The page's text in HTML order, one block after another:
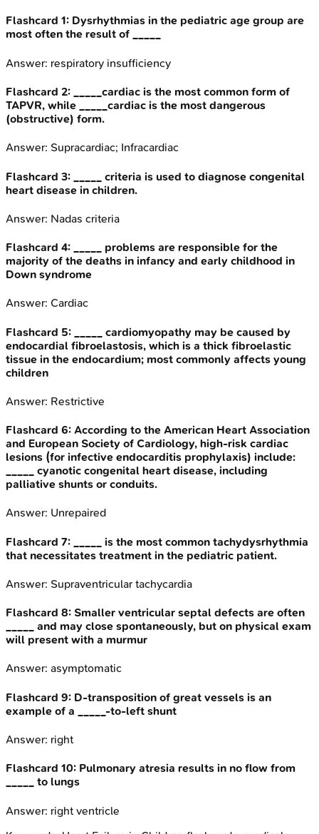
Flashcard 1: Dysrhythmias in the pediatric age group are
most often the result of _____
Answer: respiratory insufficiency
Flashcard 2:
_____cardiac is the most common form of
TAPVR, while _____cardiac is the most dangerous
(obstructive) form.
Answer: Supracardiac; Infracardiac
Flashcard 3:
_____ criteria is used to diagnose congenital
heart disease in children.
Answer: Nadas criteria
Flashcard 4:
_____ problems are responsible for the
majority of the deaths in infancy and early childhood in
Down syndrome
Answer: Cardiac
Flashcard 5:
_____ cardiomyopathy may be caused by
endocardial fibroelastosis, which is a thick fibroelastic
tissue in the endocardium; most commonly affects young
children
Answer: Restrictive
Flashcard 6: According to the American Heart Association
and European Society of Cardiology, high-risk cardiac
lesions (for infective endocarditis prophylaxis) include:
_____ cyanotic congenital heart disease, including
palliative shunts or conduits.
Answer: Unrepaired
Flashcard 7:
_____ is the most common tachydysrhythmia
that necessitates treatment in the pediatric patient.
Answer: Supraventricular tachycardia
Flashcard 8: Smaller ventricular septal defects are often
_____ and may close spontaneously, but on physical exam
will present with a murmur
Answer: asymptomatic
Flashcard 9: D-transposition of great vessels is an
example of a _____-to-left shunt
Answer: right
Flashcard 10: Pulmonary atresia results in no flow from
_____ to lungs
Answer: right ventricle